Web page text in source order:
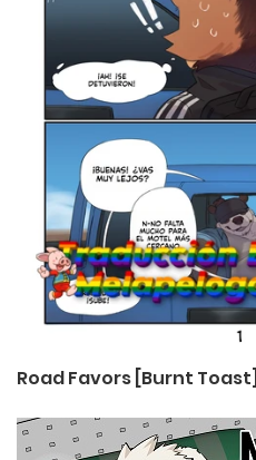
Road Favors [Burnt Toast]